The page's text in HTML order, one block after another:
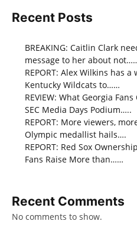
Recent Posts
BREAKING: Caitlin Clark
message to her about
REPORT: Alex Wilkins has
Kentucky Wildcats to……
REVIEW: What Georgia
SEC Media Days Podium…..
REPORT: More viewers,
Olympic medallist hails….
REPORT: Red Sox
Fans Raise More than……
Recent Comments
No comments to show.